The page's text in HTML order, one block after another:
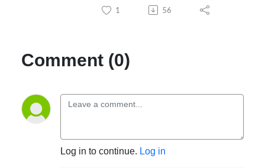
1 56
Comment (0)
Log in to continue. Log in